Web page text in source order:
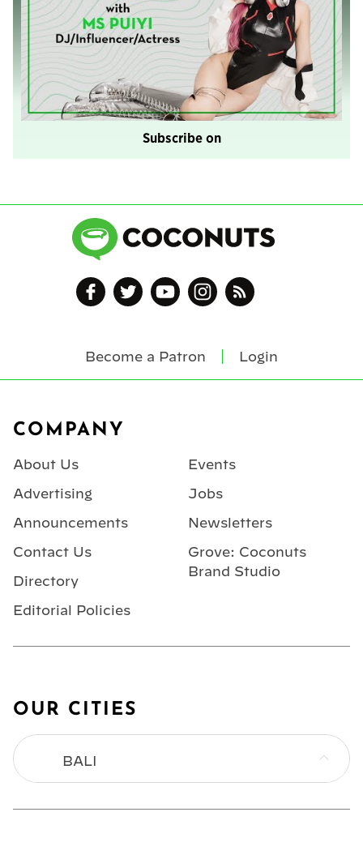
Subscribe on
Become a Patron Login
COMPANY
About Us
Advertising
Announcements
Contact Us
Directory
Editorial Policies
Events
Jobs
Newsletters
Grove: Coconuts
Brand Studio
OUR CITIES
BALI